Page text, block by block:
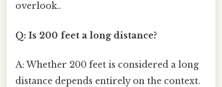
overlook..
Q: Is 200 feet a long distance?
A: Whether 200 feet is considered a long
distance depends entirely on the context.